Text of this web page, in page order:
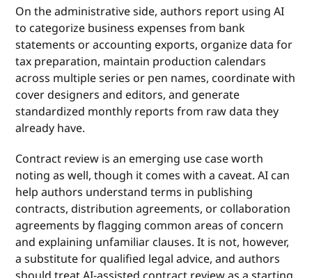
On the administrative side, authors report using AI
to categorize business expenses from bank
statements or accounting exports, organize data for
tax preparation, maintain production calendars
across multiple series or pen names, coordinate with
cover designers and editors, and generate
standardized monthly reports from raw data they
already have.
Contract review is an emerging use case worth
noting as well, though it comes with a caveat. AI can
help authors understand terms in publishing
contracts, distribution agreements, or collaboration
agreements by flagging common areas of concern
and explaining unfamiliar clauses. It is not, however,
a substitute for qualified legal advice, and authors